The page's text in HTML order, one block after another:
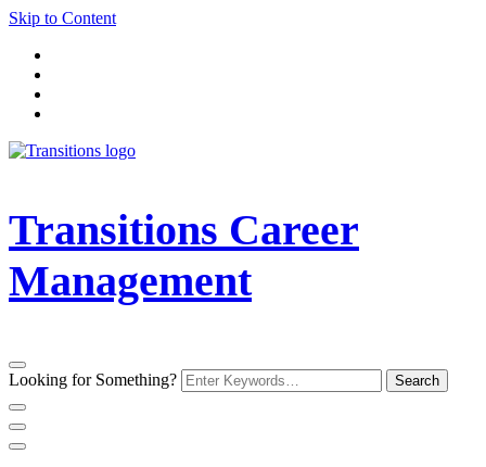
Skip to Content
Transitions Career
Management
Looking for Something?